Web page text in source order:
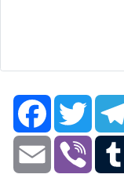
Facebook
Email Viber